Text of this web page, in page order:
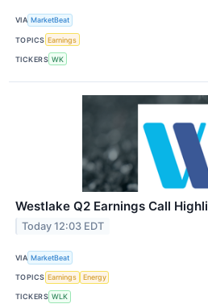
VIA MarketBeat
TOPICS Earnings
TICKERS WK
Westlake Q2 Earnings Call
Today 12:03 EDT
VIA MarketBeat
TOPICS Earnings Energy
TICKERS WLK